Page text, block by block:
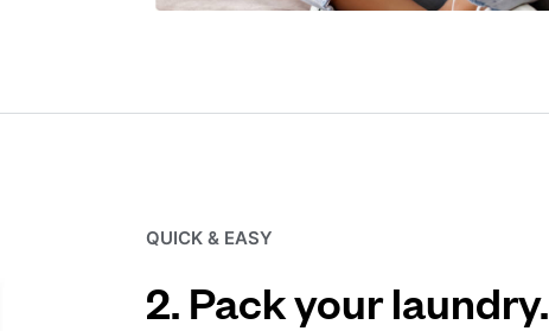
QUICK & EASY
2. Pack your laundry.